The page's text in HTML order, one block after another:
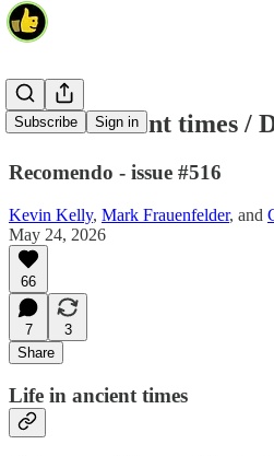
Subscribe Sign in
Life in ancient times /
Recomendo - issue #516
Kevin Kelly, Mark Frauenfelder, and
May 24, 2026
66
7
3
Share
Life in ancient times